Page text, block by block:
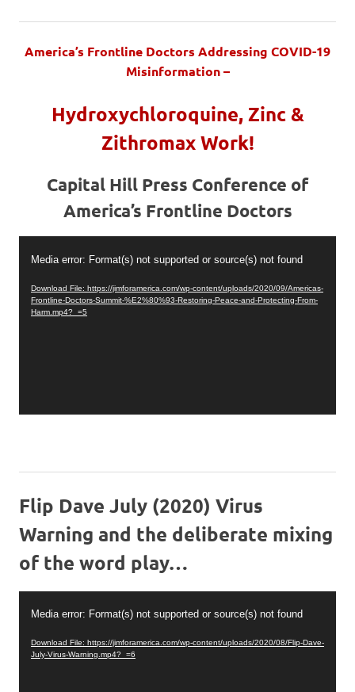
America’s Frontline Doctors Addressing COVID-19
Misinformation –
Hydroxychloroquine, Zinc &
Zithromax Work!
Capital Hill Press Conference of
America’s Frontline Doctors
Player
Media error: Format(s) not supported or source(s) not found
Download File: https://jimforamerica.com/wp-content/uploads/2020/09/Americas-
Frontline-Doctors-Summit-%E2%80%93-Restoring-Peace-and-Protecting-From-
Harm.mp4?_=5
Flip Dave July (2020) Virus
Warning and the deliberate mixing
of the word play…
Player
Media error: Format(s) not supported or source(s) not found
Download File: https://jimforamerica.com/wp-content/uploads/2020/08/Flip-Dave-
July-Virus-Warning.mp4?_=6